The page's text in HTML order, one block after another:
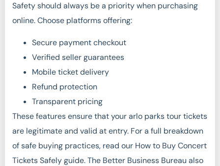
Safety should always be a priority when purchasing
online. Choose platforms offering:
Secure payment checkout
Verified seller guarantees
Mobile ticket delivery
Refund protection
Transparent pricing
These features ensure that your arlo parks tour tickets
are legitimate and valid at entry. For a full breakdown
of safe buying practices, read our How to Buy Concert
Tickets Safely guide. The Better Business Bureau also